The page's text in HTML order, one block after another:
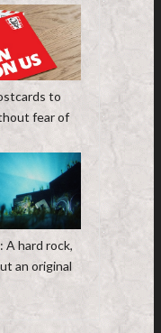
to
fear of
A hard rock,
an original